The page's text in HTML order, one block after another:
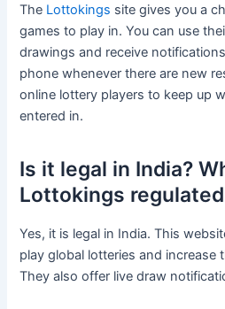
The Lottokings site gives you a
games to play in. You can use
drawings and receive
phone whenever there are new
online lottery players to keep up
entered in.
Is it legal in India?
Lottokings
Yes, it is legal in India. This
play global lotteries and increase
They also offer live draw